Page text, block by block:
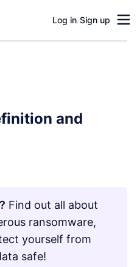
Log in/Sign up
and
Find out all about
ransomware,
yourself from
safe!